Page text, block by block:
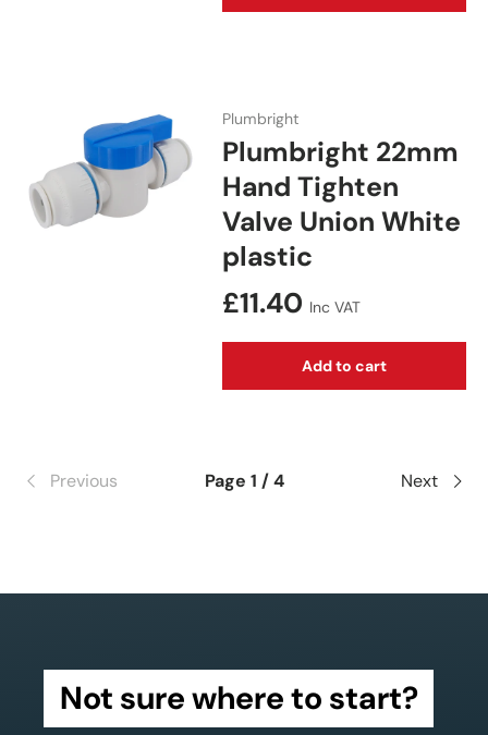
Plumbright
Plumbright 22mm
Hand Tighten
Valve Union White
plastic
Regular price
£11.40 Inc VAT
Add to cart
Previous Page 1 / 4 Next
Not sure where to start?